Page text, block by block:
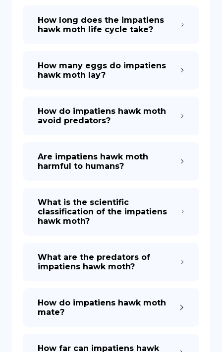
How long does the impatiens
hawk moth life cycle take?
How many eggs do impatiens
hawk moth lay?
How do impatiens hawk moth
avoid predators?
Are impatiens hawk moth
harmful to humans?
What is the scientific
classification of the impatiens
hawk moth?
What are the predators of
impatiens hawk moth?
How do impatiens hawk moth
mate?
How far can impatiens hawk